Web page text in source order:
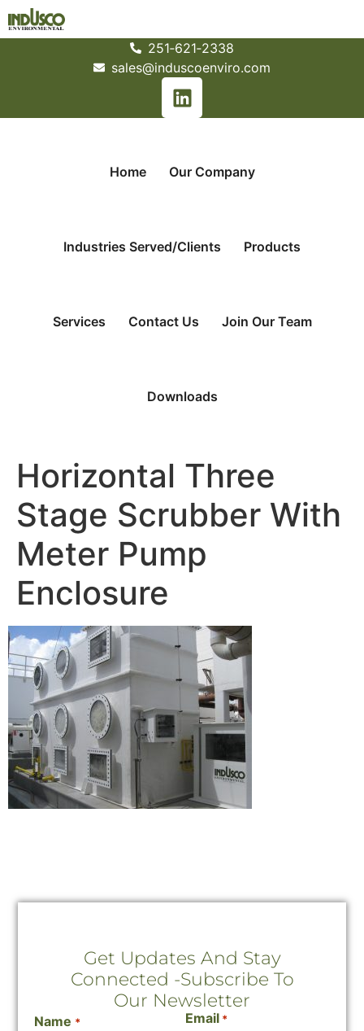
251­‐621­‐2338
sales@induscoenviro.com
Home Our Company
Industries Served/Clients Products
Services Contact Us Join Our Team
Downloads
Horizontal Three
Stage Scrubber With
Meter Pump
Enclosure
Get Updates And Stay
Connected -Subscribe To
Our Newsletter
Name * Email *